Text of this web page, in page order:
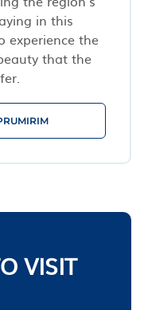
in this
experience the
that the
VISIT